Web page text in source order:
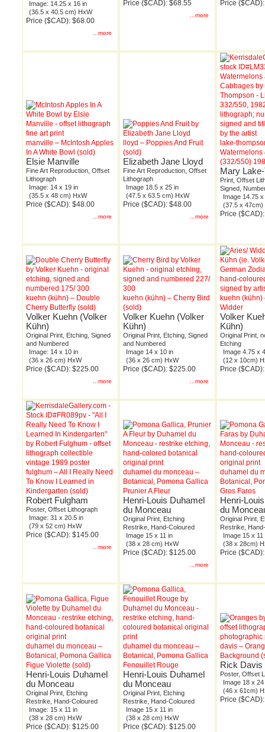
Image: 14.25 x 16 in
(36.5 x 40.5 cm) HxW
Price ($CAD): $68.00
...more
Price ($CAD): $68.55
...more
Price
manville – McIntosh Apples
In A White Bowl (sold)
Elsie Manville
Fine Art Reproduction, Offset
Lithograph
Image: 14 x 19 in
(35.5 x 48 cm) HxW
Price ($CAD): $48.00
...more
lloyd – Poppies And Fruit
(sold)
Elizabeth Jane Lloyd
Fine Art Reproduction, Offset
Lithograph
Image 18.5 x 25 in
(47.5 x 63.5 cm) HxW
Price ($CAD): $48.00
...more
lake-
Watermelons
(332/550)
Mary
Print, Offset
Signed,
Image 14.75
(37.5 x 47cm)
Price
kuehn (kühn) – Double
Cherry Butterfly (sold)
Volker Kuehn (Volker
Kühn)
Original Print, Etching, Signed
and Numbered
Image: 14 x 10 in
(36 x 26 cm) HxW
Price ($CAD): $225.00
...more
kuehn (kühn) – Cherry Bird
(sold)
Volker Kuehn (Volker
Kühn)
Original Print, Etching, Signed
and Numbered
Image 14 x 10 in
(36 x 26 cm) HxW
Price ($CAD): $225.00
...more
kuehn (kühn)
Widder
Volker
Kühn)
Original Print,
Etching
Image 4.75 x
(12 x 10cm)
Price
fulghum – All I Really Need
To Know I Learned in
Kindergarten (sold)
Robert Fulgham
Poster, Offset Lithograph
Image: 31 x 20.5 in
(79 x 52 cm) HxW
Price ($CAD): $145.00
...more
duhamel du monceau –
Botanical, Pomona Gallica
Prunier A Fleur
Henri-Louis Duhamel
du Monceau
Original Print, Etching
Restrike, Hand-Coloured
Image 15 x 11 in
(38 x 28 cm) HxW
Price ($CAD): $125.00
...more
duhamel du
Botanical,
Gros Faros
Henri-
du
Original Print,
Restrike,
Image 15 x 11
(38 x 28cm)
Price
duhamel du monceau –
Botanical, Pomona Gallica
Figue Violette (sold)
Henri-Louis Duhamel
du Monceau
Original Print, Etching
Restrike, Hand-Coloured
Image: 15 x 11 in
(38 x 28 cm) HxW
Price ($CAD): $125.00
duhamel du monceau –
Botanical, Pomona Gallica
Fenouillet Rouge
Henri-Louis Duhamel
du Monceau
Original Print, Etching
Restrike, Hand-Coloured
Image 15 x 11 in
(38 x 28 cm) HxW
Price ($CAD): $125.00
davis –
Background
Rick Davis
Poster, Offset
Image 18 x 24
(46 x 61cm)
Price